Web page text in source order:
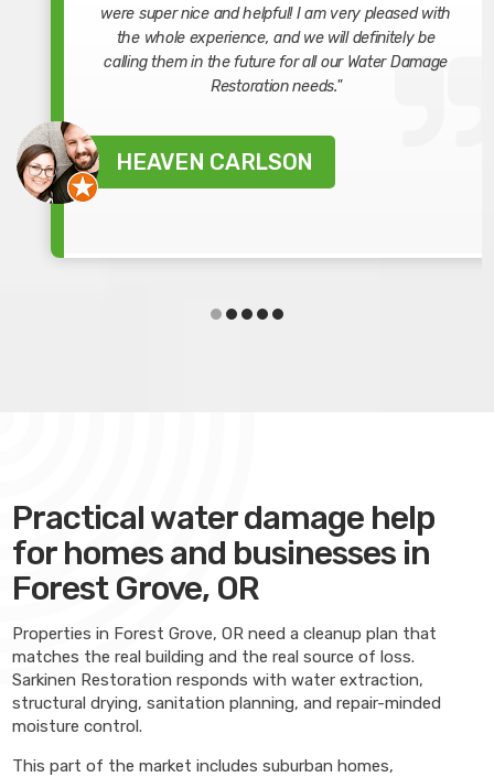
were super nice and helpful! I am very pleased with
the whole experience, and we will definitely be
calling them in the future for all our Water Damage
Restoration needs."
HEAVEN CARLSON
Practical water damage help
for homes and businesses in
Forest Grove, OR
Properties in Forest Grove, OR need a cleanup plan that
matches the real building and the real source of loss.
Sarkinen Restoration responds with water extraction,
structural drying, sanitation planning, and repair-minded
moisture control.
This part of the market includes suburban homes,